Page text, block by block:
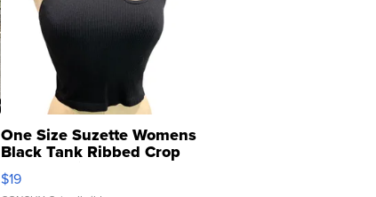
One Size Suzette Womens
Black Tank Ribbed Crop
Asymmetrical ...
$19